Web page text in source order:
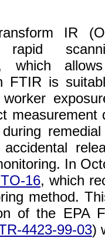
IR
rapid
which
FTIR is
measurement
accidental
In
16, which
method.
of the EPA
4423-99-03)